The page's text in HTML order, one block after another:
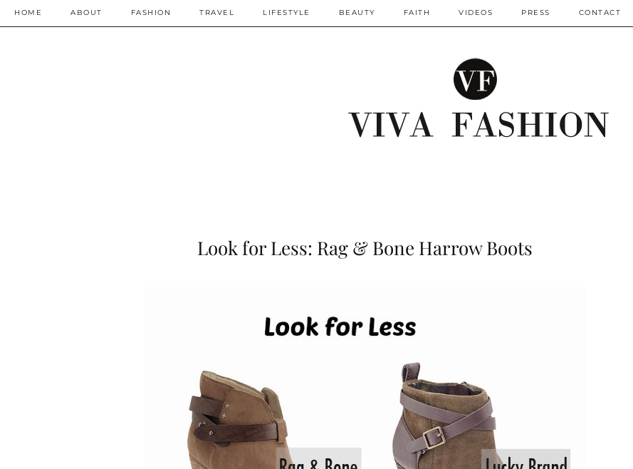
HOME ABOUT FASHION TRAVEL LIFESTYLE BEAUTY FAITH VIDEOS PRESS CONTACT
Look for Less: Rag & Bone Harrow Boots